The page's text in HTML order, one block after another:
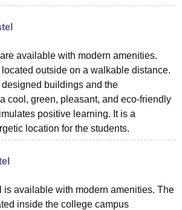
Nanak Institute Of Hotel Management, Kolkata
available with modern amenities.
outside on a walkable distance.
buildings and the
cool, green, pleasant, and eco-friendly
positive learning. It is a
location for the students.
is available with modern amenities. The
inside the college campus